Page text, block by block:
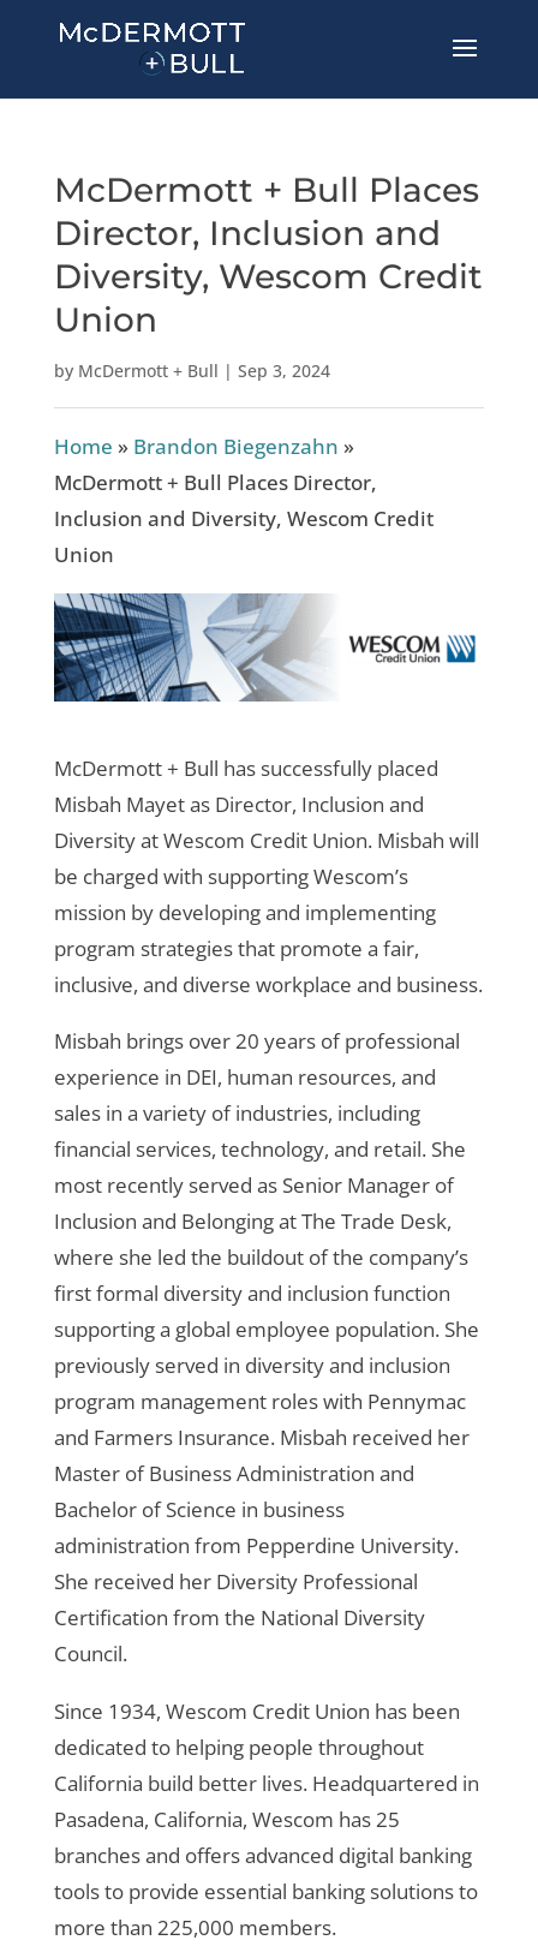
McDermott + Bull Places
Director, Inclusion and
Diversity, Wescom Credit
Union
by McDermott + Bull | Sep 3, 2024
Home » Brandon Biegenzahn »
McDermott + Bull Places Director,
Inclusion and Diversity, Wescom Credit
Union
McDermott + Bull has successfully placed
Misbah Mayet as Director, Inclusion and
Diversity at Wescom Credit Union. Misbah will
be charged with supporting Wescom’s
mission by developing and implementing
program strategies that promote a fair,
inclusive, and diverse workplace and business.
Misbah brings over 20 years of professional
experience in DEI, human resources, and
sales in a variety of industries, including
financial services, technology, and retail. She
most recently served as Senior Manager of
Inclusion and Belonging at The Trade Desk,
where she led the buildout of the company’s
first formal diversity and inclusion function
supporting a global employee population. She
previously served in diversity and inclusion
program management roles with Pennymac
and Farmers Insurance. Misbah received her
Master of Business Administration and
Bachelor of Science in business
administration from Pepperdine University.
She received her Diversity Professional
Certification from the National Diversity
Council.
Since 1934, Wescom Credit Union has been
dedicated to helping people throughout
California build better lives. Headquartered in
Pasadena, California, Wescom has 25
branches and offers advanced digital banking
tools to provide essential banking solutions to
more than 225,000 members.